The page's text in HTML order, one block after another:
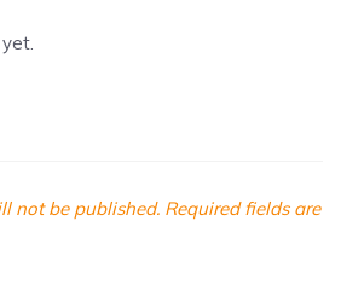
not be published. Required fields are